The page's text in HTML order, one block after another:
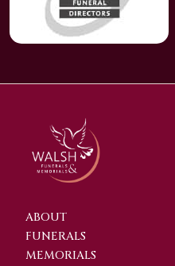
ABOUT
FUNERALS
MEMORIALS